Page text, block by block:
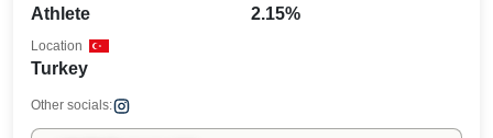
Athlete 2.15%
Turkey
Location
Other socials: